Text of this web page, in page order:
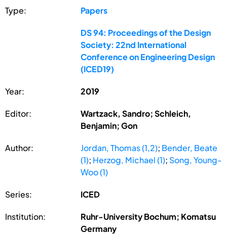
Type: Papers
DS 94: Proceedings of the Design
Society: 22nd International
Conference on Engineering Design
(ICED19)
Year: 2019
Editor:
Wartzack, Sandro; Schleich,
Benjamin; Gon
Author: Jordan, Thomas (1,2); Bender, Beate
(1); Herzog, Michael (1); Song, Young-
Woo (1)
Series: ICED
Institution:
Ruhr-University Bochum; Komatsu
Germany